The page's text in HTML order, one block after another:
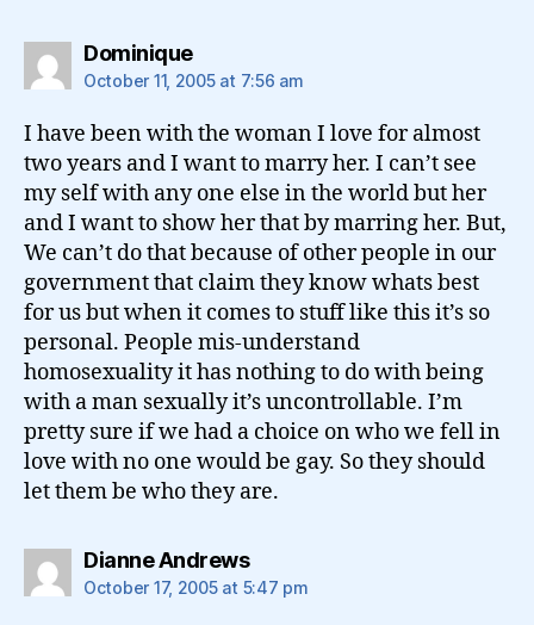
Dominiquesays:
October 11, 2005 at 7:56 am
I have been with the woman I love for almost
two years and I want to marry her. I can’t see
my self with any one else in the world but her
and I want to show her that by marring her. But,
We can’t do that because of other people in our
government that claim they know whats best
for us but when it comes to stuff like this it’s so
personal. People mis-understand
homosexuality it has nothing to do with being
with a man sexually it’s uncontrollable. I’m
pretty sure if we had a choice on who we fell in
love with no one would be gay. So they should
let them be who they are.
Dianne Andrewssays:
October 17, 2005 at 5:47 pm